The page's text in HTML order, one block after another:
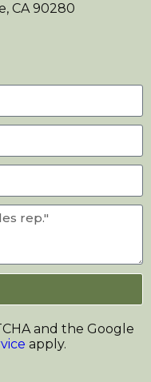
CA 90280
and the Google
apply.